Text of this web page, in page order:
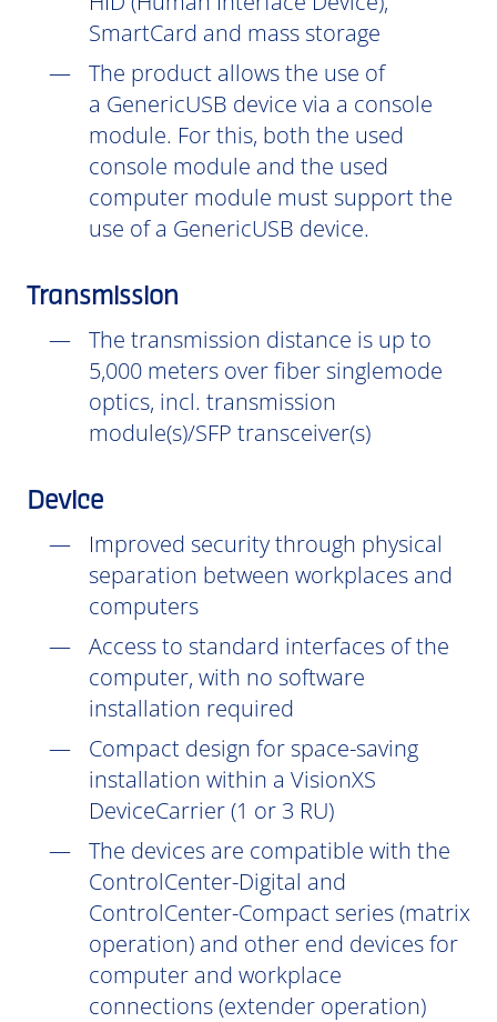
SmartCard and mass storage
The product allows the use of
a GenericUSB device via a console
module. For this, both the used
console module and the used
computer module must support the
use of a GenericUSB device.
Transmission
The transmission distance is up to
5,000 meters over fiber singlemode
optics, incl. transmission
module(s)/SFP transceiver(s)
Device
Improved security through physical
separation between workplaces and
computers
Access to standard interfaces of the
computer, with no software
installation required
Compact design for space-saving
installation within a VisionXS
DeviceCarrier (1 or 3 RU)
The devices are compatible with the
ControlCenter-Digital and
ControlCenter-Compact series (matrix
operation) and other end devices for
computer and workplace
connections (extender operation)